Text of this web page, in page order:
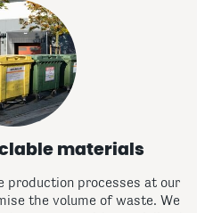
materials
production processes at our
the volume of waste. We